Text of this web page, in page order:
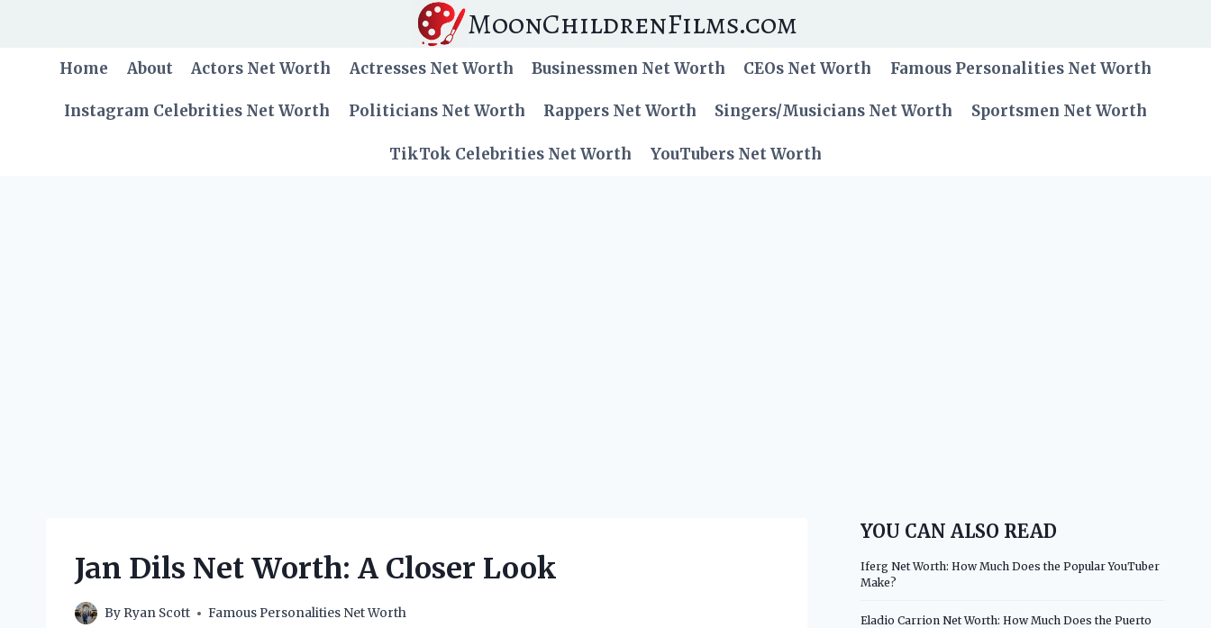
MoonChildrenFilms.com
Home About Actors Net Worth Actresses Net Worth Businessmen Net Worth CEOs Net Worth Famous Personalities Net Worth
Instagram Celebrities Net Worth Politicians Net Worth Rappers Net Worth Singers/Musicians Net Worth Sportsmen Net Worth
TikTok Celebrities Net Worth YouTubers Net Worth
Jan Dils Net Worth: A Closer Look
By Ryan Scott Famous Personalities Net Worth
YOU CAN ALSO READ
Iferg Net Worth: How Much Does the Popular YouTuber
Make?
Eladio Carrion Net Worth: How Much Does the Puerto